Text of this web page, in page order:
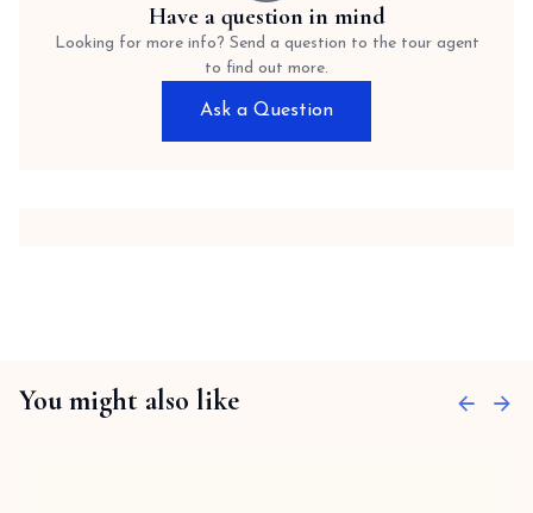
Have a question in mind
Looking for more info? Send a question to the tour agent
to find out more.
Ask a Question
You might also like